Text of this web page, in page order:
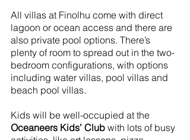
All villas at Finolhu come with direct
lagoon or ocean access and there are
also private pool options. There’s
plenty of room to spread out in the two-
bedroom configurations, with options
including water villas, pool villas and
beach pool villas.
Kids will be well-occupied at the
Oceaneers Kids’ Club with lots of busy